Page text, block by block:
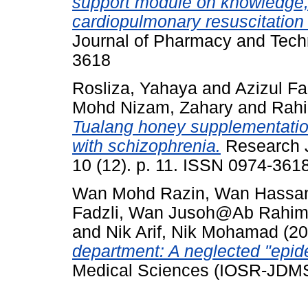
cardiopulmonary
Journal of Pharmacy and
3618
Rosliza, Yahaya and Azizul
Mohd Nizam, Zahary and
Tualang honey
with schizophrenia. Research
10 (12). p. 11. ISSN 0974-
Wan Mohd Razin, Wan
Fadzli, Wan Jusoh@Ab Rahim
and Nik Arif, Nik Mohamad
department: A neglected
Medical Sciences (IOSR-